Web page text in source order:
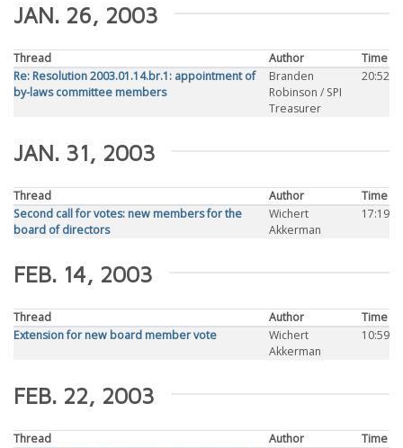
JAN. 26, 2003
Thread Author
Time
Re: Resolution 2003.01.14.br.1: appointment of
by-laws committee members
Branden
Robinson / SPI
Treasurer
20:52
JAN. 31, 2003
Thread Author
Time
Second call for votes: new members for the
board of directors
Wichert
Akkerman
17:19
FEB. 14, 2003
Thread Author
Time
Extension for new board member vote
Wichert
Akkerman
10:59
FEB. 22, 2003
Thread Author
Time